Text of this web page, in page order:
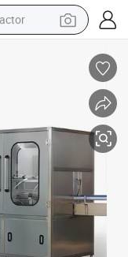
sofa
Pure Water with